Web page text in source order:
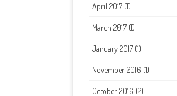
April 2017 (1)
March 2017 (1)
January 2017 (1)
November 2016 (1)
October 2016 (2)